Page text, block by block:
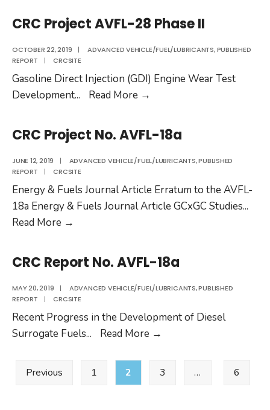
No.
AVFL-
26
CRC Project AVFL-28 Phase II
OCTOBER 22, 2019 | ADVANCED VEHICLE/FUEL/LUBRICANTS,PUBLISHED
REPORT
| CRCSITE
Gasoline Direct Injection (GDI) Engine Wear Test
Development... Read More →
AVFL-
28
Phase
CRC Project No. AVFL-18a
JUNE 12, 2019 | ADVANCED VEHICLE/FUEL/LUBRICANTS,PUBLISHED
REPORT
| CRCSITE
Energy & Fuels Journal Article Erratum to the AVFL-
18a Energy & Fuels Journal Article GCxGC Studies...
Read More →
No.
AVFL-
18a
CRC Report No. AVFL-18a
MAY 20, 2019 | ADVANCED VEHICLE/FUEL/LUBRICANTS,PUBLISHED
REPORT
| CRCSITE
Recent Progress in the Development of Diesel
Surrogate Fuels... Read More →
pagination
Previous 1 2 3 … 6